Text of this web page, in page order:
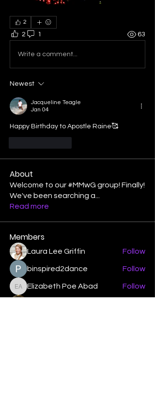
2
2 1 63
Write a comment...
Newest
Jacqueline Teagle
Jan 04
Happy Birthday to Apostle Raine🥰
About
Welcome to our #MMwG group! Finally!
We've been searching a
Read more
Members
Laura Lee Griffin Follow
binspired2dance Follow
Elizabeth Poe Abad
Elizabeth Poe Abad Follow